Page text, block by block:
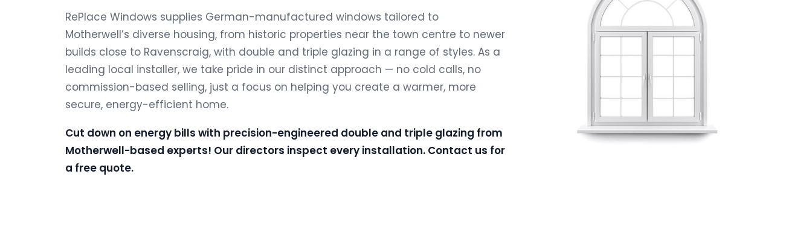
RePlace Windows supplies German-manufactured windows tailored to
Motherwell’s diverse housing, from historic properties near the town centre to newer
builds close to Ravenscraig, with double and triple glazing in a range of styles. As a
leading local installer, we take pride in our distinct approach — no cold calls, no
commission-based selling, just a focus on helping you create a warmer, more
secure, energy-efficient home.
Cut down on energy bills with precision-engineered double and triple glazing from
Motherwell-based experts! Our directors inspect every installation. Contact us for
a free quote.